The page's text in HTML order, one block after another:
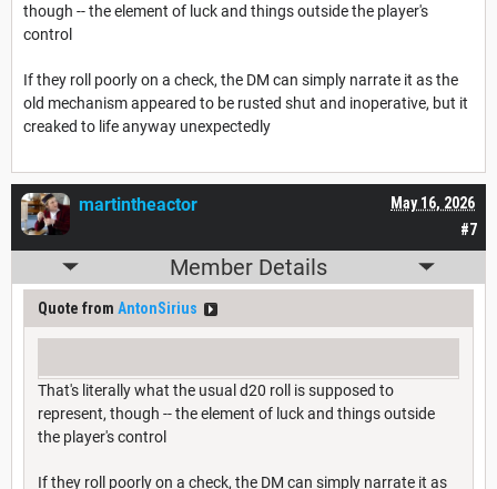
though -- the element of luck and things outside the player's
control
If they roll poorly on a check, the DM can simply narrate it as the
old mechanism appeared to be rusted shut and inoperative, but it
creaked to life anyway unexpectedly
#7
May 16, 2026
martintheactor
Member Details
Quote from AntonSirius
That's literally what the usual d20 roll is supposed to
represent, though -- the element of luck and things outside
the player's control
If they roll poorly on a check, the DM can simply narrate it as